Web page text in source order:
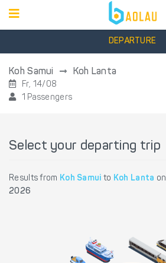
DEPARTURE
Koh Samui Koh Lanta
Fr, 14/08
1 Passengers
Select your departing trip
Results from Koh Samui to Koh Lanta on
2026